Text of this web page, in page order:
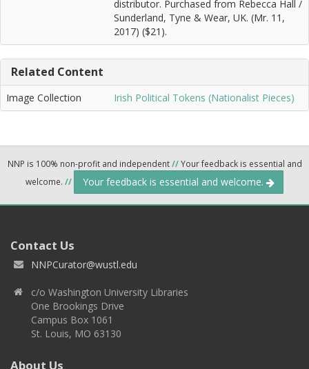
distributor. Purchased from Rebecca Hall /
Sunderland, Tyne & Wear, UK. (Mr. 11,
2017) ($21).
Related Content
Image Collection Irish Political Tokens (Nationalist Pieces)
NNP is 100% non-profit and independent//Your feedback is essential and
welcome. // Your feedback is essential and welcome.
Contact Us
NNPCurator@wustl.edu
c/o Washington University Libraries
One Brookings Drive
Campus Box 1061
St. Louis, MO 63130
About Us